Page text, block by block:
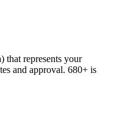
that represents your
and approval. 680+ is